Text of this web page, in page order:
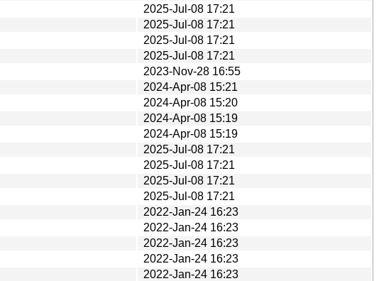
2025-Jul-08 17:21
2025-Jul-08 17:21
2025-Jul-08 17:21
2025-Jul-08 17:21
2023-Nov-28 16:55
2024-Apr-08 15:21
2024-Apr-08 15:20
2024-Apr-08 15:19
2024-Apr-08 15:19
2025-Jul-08 17:21
2025-Jul-08 17:21
2025-Jul-08 17:21
2025-Jul-08 17:21
2022-Jan-24 16:23
2022-Jan-24 16:23
2022-Jan-24 16:23
2022-Jan-24 16:23
2022-Jan-24 16:23